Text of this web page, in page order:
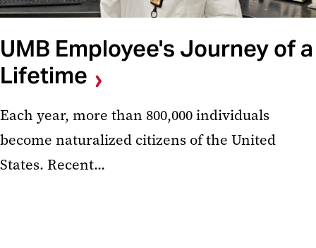
UMB Employee's Journey of a
Lifetime
Each year, more than 800,000 individuals
become naturalized citizens of the United
States. Recent...